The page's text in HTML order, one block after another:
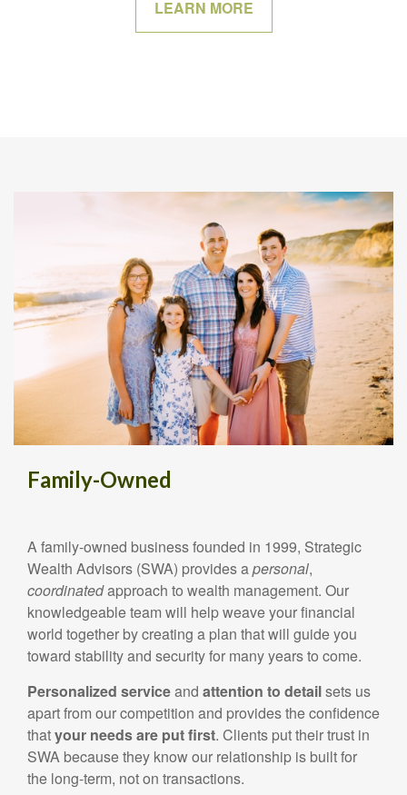
LEARN MORE
Family-Owned
A family-owned business founded in 1999, Strategic
Wealth Advisors (SWA) provides apersonal,
coordinatedapproach to wealth management. Our
knowledgeable team will help weave your financial
world together by creating a plan that will guide you
toward stability and security for many years to come.
Personalized serviceand attention to detailsets us
apart from our competition and provides the confidence
thatyour needs are put first. Clients put their trust in
SWA because they know our relationship is built for
the long-term, not on transactions.